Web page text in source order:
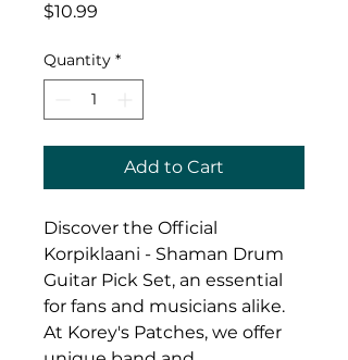
$10.99
Quantity *
Add to Cart
Discover the Official
Korpiklaani - Shaman Drum
Guitar Pick Set, an essential
for fans and musicians alike.
At Korey's Patches, we offer